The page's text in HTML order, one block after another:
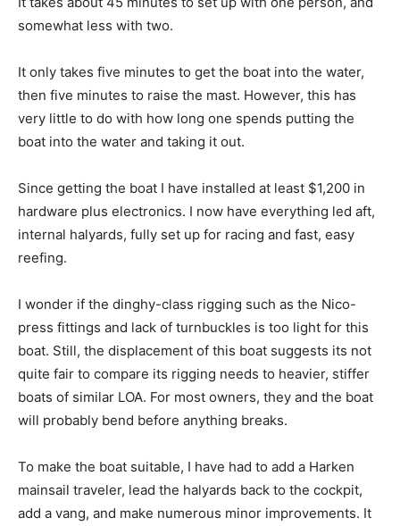
somewhat less with two.
It only takes five minutes to get the boat into the water,
then five minutes to raise the mast. However, this has
very little to do with how long one spends putting the
boat into the water and taking it out.
Since getting the boat I have installed at least $1,200 in
hardware plus electronics. I now have everything led aft,
internal halyards, fully set up for racing and fast, easy
reefing.
I wonder if the dinghy-class rigging such as the Nico-
press fittings and lack of turnbuckles is too light for this
boat. Still, the displacement of this boat suggests its not
quite fair to compare its rigging needs to heavier, stiffer
boats of similar LOA. For most owners, they and the boat
will probably bend before anything breaks.
To make the boat suitable, I have had to add a Harken
mainsail traveler, lead the halyards back to the cockpit,
add a vang, and make numerous minor improvements. It